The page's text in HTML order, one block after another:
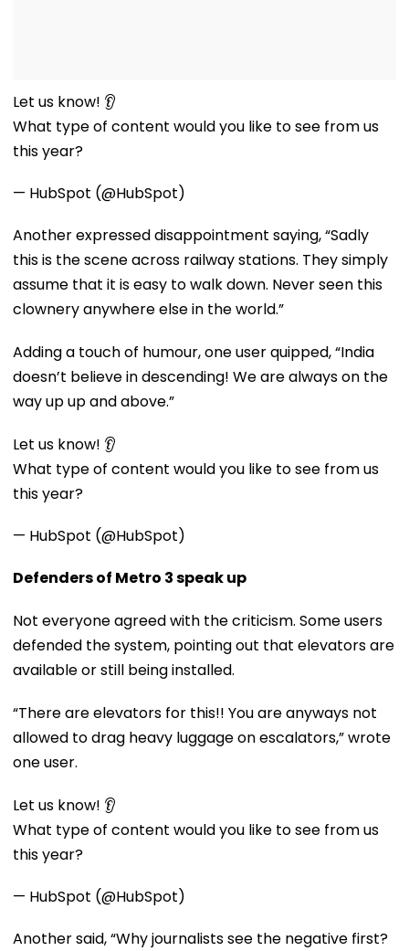
Let us know! 👂
What type of content would you like to see from us
this year?
— HubSpot (@HubSpot)
Another expressed disappointment saying, “Sadly
this is the scene across railway stations. They simply
assume that it is easy to walk down. Never seen this
clownery anywhere else in the world.”
Adding a touch of humour, one user quipped, “India
doesn’t believe in descending! We are always on the
way up up and above.”
Let us know! 👂
What type of content would you like to see from us
this year?
— HubSpot (@HubSpot)
Defenders of Metro 3 speak up
Not everyone agreed with the criticism. Some users
defended the system, pointing out that elevators are
available or still being installed.
“There are elevators for this!! You are anyways not
allowed to drag heavy luggage on escalators,” wrote
one user.
Let us know! 👂
What type of content would you like to see from us
this year?
— HubSpot (@HubSpot)
Another said, “Why journalists see the negative first?